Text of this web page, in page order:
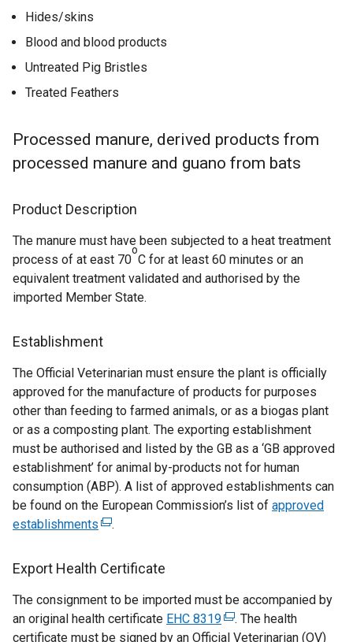
Hides/skins
Blood and blood products
Untreated Pig Bristles
Treated Feathers
Processed manure, derived products from
processed manure and guano from bats
Product Description
The manure must have been subjected to a heat treatment
process of at east 70
o
C for at least 60 minutes or an
equivalent treatment validated and authorised by the
imported Member State.
Establishment
The Official Veterinarian must ensure the plant is officially
approved for the manufacture of products for purposes
other than feeding to farmed animals, or as a biogas plant
or as a composting plant. The exporting establishment
must be authorised and listed by the GB as a ‘GB approved
establishment’ for animal by-products not for human
consumption (ABP). A list of approved establishments can
be found on the European Commission’s list of approved
establishments (
x
e
r
n
.
Export Health Certificate
The consignment to be imported must be accompanied by
an original health certificate EHC 8319(
e
. The health
certificate must be signed by an Official Veterinarian (OV)